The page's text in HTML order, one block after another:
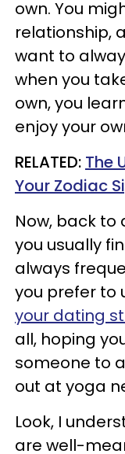
own. You
relationship,
want to
when you
own, you
enjoy your
RELATED: The
Your Zodiac
Now, back to
you usually
always
you prefer to
your dating
all, hoping
someone to
out at yoga
Look, I
are well-